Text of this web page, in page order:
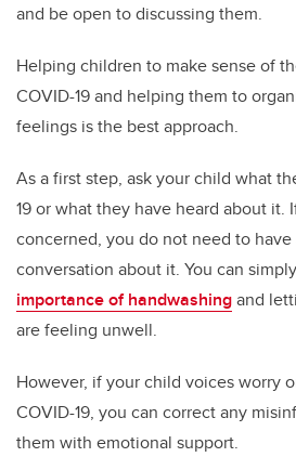
and be open to discussing them.
Helping children to make sense of
COVID-19 and helping them to
feelings is the best approach.
As a first step, ask your child what
19 or what they have heard about it.
concerned, you do not need to
conversation about it. You can
importance of handwashingand
are feeling unwell.
However, if your child voices worry
COVID-19, you can correct any
them with emotional support.